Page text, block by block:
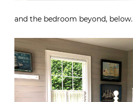
and the bedroom beyond, below.